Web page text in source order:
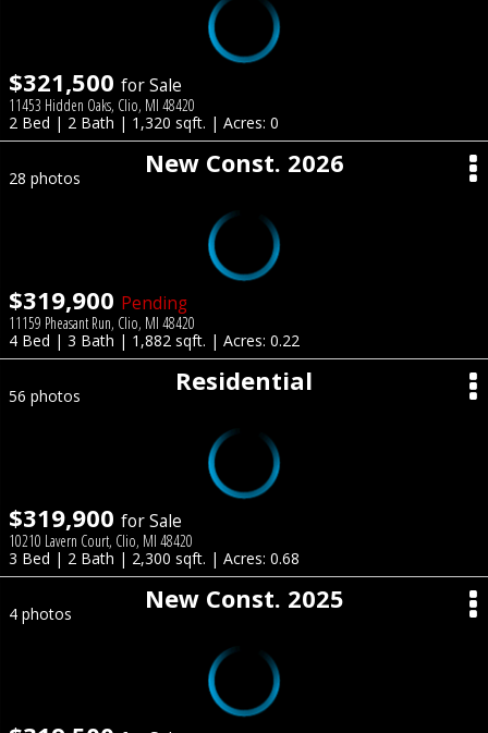
$321,500 for Sale
11453 Hidden Oaks, Clio, MI 48420
2 Bed | 2 Bath | 1,320 sqft. | Acres: 0
New Const. 2026
28 photos
$319,900 Pending
11159 Pheasant Run, Clio, MI 48420
4 Bed | 3 Bath | 1,882 sqft. | Acres: 0.22
Residential
56 photos
$319,900 for Sale
10210 Lavern Court, Clio, MI 48420
3 Bed | 2 Bath | 2,300 sqft. | Acres: 0.68
New Const. 2025
4 photos